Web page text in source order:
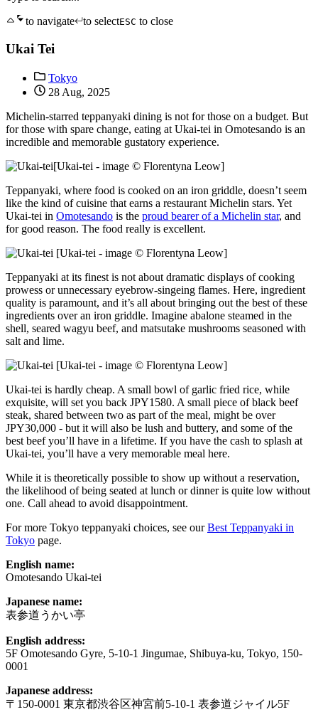
to navigate
to selectESC to close
Ukai Tei
Tokyo
28 Aug, 2025
Michelin-starred teppanyaki dining is not for those on a budget. But
for those with spare change, eating at Ukai-tei in Omotesando is an
incredible and memorable gustatory experience.
[Ukai-tei - image © Florentyna Leow]
Teppanyaki, where food is cooked on an iron griddle, doesn’t seem
like the kind of cuisine that earns a restaurant Michelin stars. Yet
Ukai-tei in Omotesando is the proud bearer of a Michelin star, and
for good reason. The food really is excellent.
[Ukai-tei - image © Florentyna Leow]
Teppanyaki at its finest is not about dramatic displays of cooking
prowess or unnecessary eyebrow-singeing flames. Here, ingredient
quality is paramount, and it’s all about bringing out the best of these
ingredients over an iron griddle. Imagine abalone steamed in the
shell, seared wagyu beef, and matsutake mushrooms seasoned with
salt and lime.
[Ukai-tei - image © Florentyna Leow]
Ukai-tei is hardly cheap. A small bowl of garlic fried rice, while
exquisite, will set you back JPY1580. A small piece of black beef
steak, shared between two as part of the meal, might be over
JPY30,000 - but it will also be lush and buttery, and some of the
best beef you’ll have in a lifetime. If you have the cash to splash at
Ukai-tei, you’ll have a very memorable meal here.
While it is theoretically possible to show up without a reservation,
the likelihood of being seated at lunch or dinner is quite low without
one. Call ahead to avoid disappointment.
For more Tokyo teppanyaki choices, see ourBest Teppanyaki in
Tokyo page.
English name:
Omotesando Ukai-tei
Japanese name:
表参道うかい亭
English address:
5F Omotesando Gyre, 5-10-1 Jingumae, Shibuya-ku, Tokyo, 150-
0001
Japanese address:
〒150-0001 東京都渋谷区神宮前5-10-1 表参道ジャイル5F